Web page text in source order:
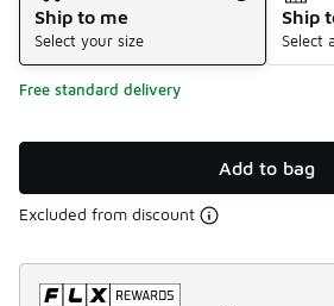
Ship to me
Select your size
Ship
Select
Free standard delivery
Add to bag
Excluded from discount